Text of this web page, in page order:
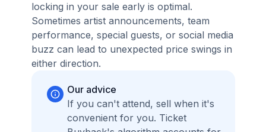
locking in your sale early is optimal.
Sometimes artist announcements, team
performance, special guests, or social media
buzz can lead to unexpected price swings in
either direction.
Our advice
If you can't attend, sell when it's
convenient for you. Ticket